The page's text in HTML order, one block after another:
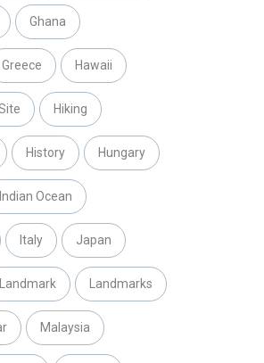
Ghana
Greece Hawaii
Hiking
History Hungary
Indian Ocean
Italy Japan
Landmark Landmarks
Malaysia